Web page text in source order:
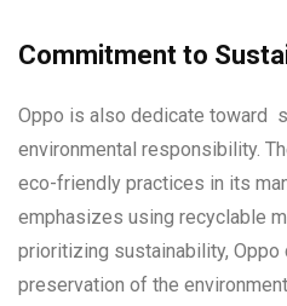
Commitment to
Oppo is also dedicate toward
environmental responsibility.
eco-friendly practices in its
emphasizes using recyclable
prioritizing sustainability, Oppo
preservation of the